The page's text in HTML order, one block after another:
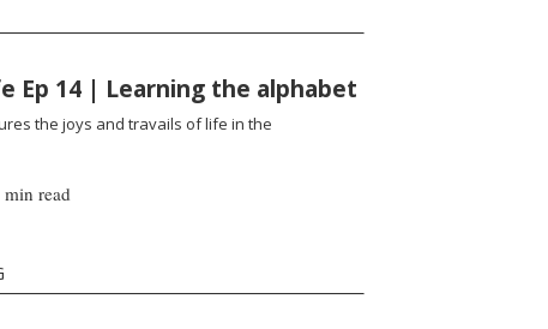
Ep 14 | Learning the alphabet
the joys and travails of life in the
min read